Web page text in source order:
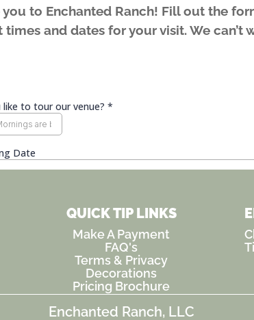
to Enchanted Ranch! Fill out the
and dates for your visit. We can’t
QUICK TIP LINKS
Make A Payment
FAQ's
Terms & Privacy
Decorations
Pricing Brochure
Enchanted Ranch, LLC